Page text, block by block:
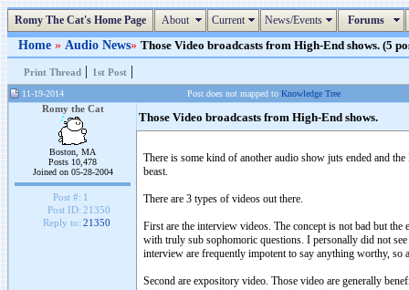
Romy The Cat's Home Page About Current News/Events Forums
Home » Audio News» Those Video broadcasts from High-End shows. (5
Print Thread | 1st Post |
11-19-2014 Post does not mapped to Knowledge Tree
Romy the Cat
Boston, MA
Posts 10,478
Joined on 05-28-2004
Post #: 1
Post ID: 21350
Reply to: 21350
Those Video broadcasts from High-End shows.
There is some kind of another audio show juts ended and
beast.
There are 3 types of videos out there.
First are the interview videos. The concept is not bad but
with truly sub sophomoric questions. I personally did not
interview are frequently impotent to say anything worthy,
Second are expository video. Those video are generally